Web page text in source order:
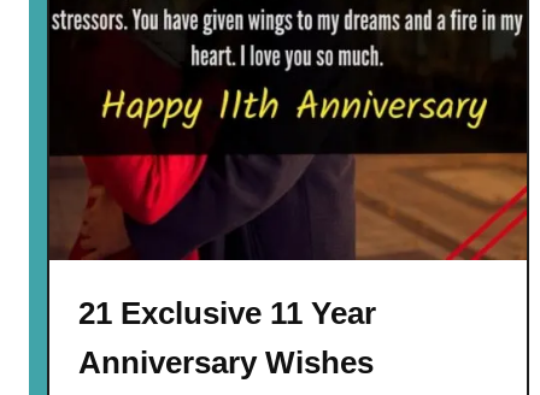
21 Exclusive 11 Year
Anniversary Wishes